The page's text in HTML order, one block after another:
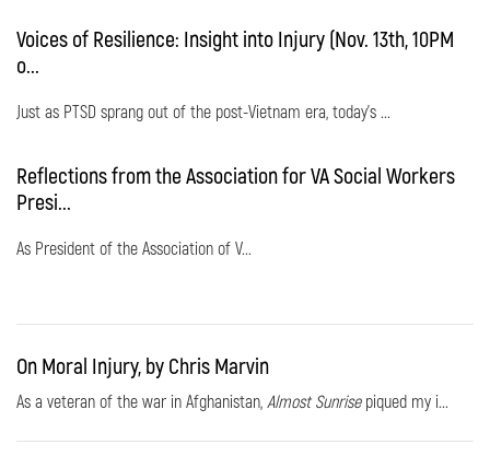
Voices of Resilience: Insight into Injury (Nov. 13th, 10PM
o...
Just as PTSD sprang out of the post-Vietnam era, today's ...
Reflections from the Association for VA Social Workers
Presi...
As President of the Association of V...
On Moral Injury, by Chris Marvin
As a veteran of the war in Afghanistan, Almost Sunrisepiqued my i...